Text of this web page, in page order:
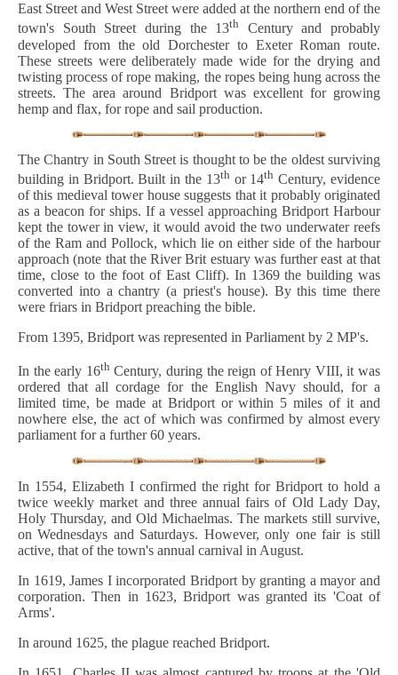
East Street and West Street were added at the northern end of the
town's South Street during the 13th
Century and probably
developed from the old Dorchester to Exeter Roman route.
These streets were deliberately made wide for the drying and
twisting process of rope making, the ropes being hung across the
streets. The area around Bridport was excellent for growing
hemp and flax, for rope and sail production.
The Chantry in South Street is thought to be the oldest surviving
building in Bridport. Built in the 13th or 14th Century, evidence
of this medieval tower house suggests that it probably originated
as a beacon for ships. If a vessel approaching Bridport Harbour
kept the tower in view, it would avoid the two underwater reefs
of the Ram and Pollock, which lie on either side of the harbour
approach (note that the River Brit estuary was further east at that
time, close to the foot of East Cliff). In 1369 the building was
converted into a chantry (a priest's house). By this time there
were friars in Bridport preaching the bible.
From 1395, Bridport was represented in Parliament by 2 MP's.
In the early 16th Century, during the reign of Henry VIII, it was
ordered that all cordage for the English Navy should, for a
limited time, be made at Bridport or within 5 miles of it and
nowhere else, the act of which was confirmed by almost every
parliament for a further 60 years.
In 1554, Elizabeth I confirmed the right for Bridport to hold a
twice weekly market and three annual fairs of Old Lady Day,
Holy Thursday, and Old Michaelmas. The markets still survive,
on Wednesdays and Saturdays. However, only one fair is still
active, that of the town's annual carnival in August.
In 1619, James I incorporated Bridport by granting a mayor and
corporation. Then in 1623, Bridport was granted its 'Coat of
Arms'.
In around 1625, the plague reached Bridport.